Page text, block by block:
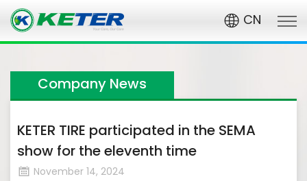
CN
Company News
KETER TIRE participated in the SEMA
show for the eleventh time
November 14, 2024